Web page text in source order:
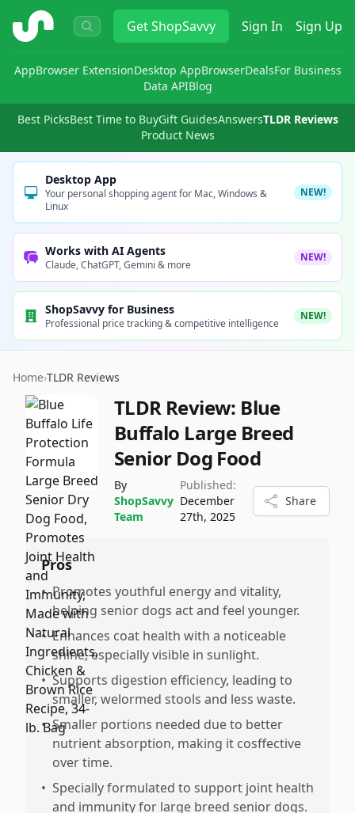
ShopSavvy GetShopSavvy Sign In Sign Up
AppBrowser ExtensionDesktop AppBrowserDealsFor Business
Data APIBlog
Best PicksBest Time to BuyGift GuidesAnswersTLDR Reviews
Product News
Desktop App
Your personal shopping agent for Mac, Windows &
Linux
NEW!
Works with AI Agents
Claude, ChatGPT, Gemini & more
NEW!
ShopSavvy for Business
Professional price tracking & competitive intelligence
NEW!
Home›TLDR Reviews
TLDR Review: Blue
Buffalo Large Breed
Senior Dog Food
By
ShopSavvy
Team
Published:
December
27th, 2025
Share
Pros
• Promotes youthful energy and vitality,
helping senior dogs act and feel younger.
• Enhances coat health with a noticeable
shine, especially visible in sunlight.
• Supports digestion efficiency, leading to
smaller, welormed stools and less waste.
• Smaller portions needed due to better
nutrient absorption, making it cosffective
over time.
• Specially formulated to support joint health
and immunity for large breed senior dogs.